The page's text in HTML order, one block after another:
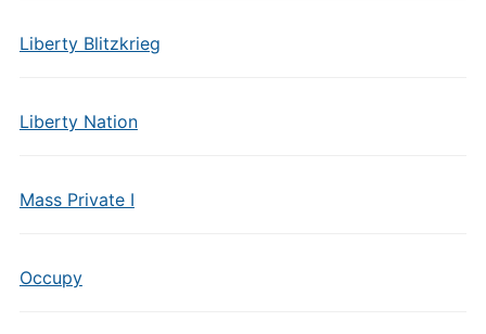
Liberty Blitzkrieg
Liberty Nation
Mass Private I
Occupy